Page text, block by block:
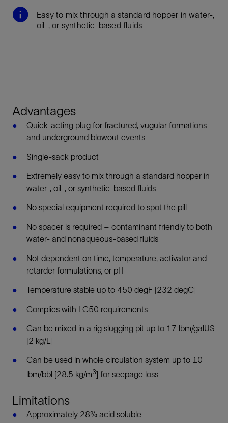
Easy to mix through a standard hopper in water-,
oil-, or synthetic-based fluids
Advantages
Quick-acting plug for fractured, vugular formations
and underground blowout events
Single-sack product
Extremely easy to mix through a standard hopper in
water-, oil-, or synthetic-based fluids
No special equipment required to spot the pill
No spacer is required – contaminant friendly to both
water- and nonaqueous-based fluids
Not dependent on time, temperature, activator and
retarder formulations, or pH
Temperature stable up to 450 degF [232 degC]
Complies with LC50 requirements
Can be mixed in a rig slugging pit up to 17 lbm/galUS
[2 kg/L]
Can be used in whole circulation system up to 10
lbm/bbl [28.5 kg/m3] for seepage loss
Limitations
Approximately 28% acid soluble